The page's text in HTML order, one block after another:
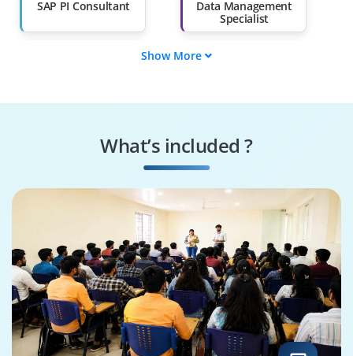
Than 60%
SAP PI Consultant
Data Management
Specialist
SAP PI Tester
Engineer
SAP PI Architect
Show More
What’s included ?